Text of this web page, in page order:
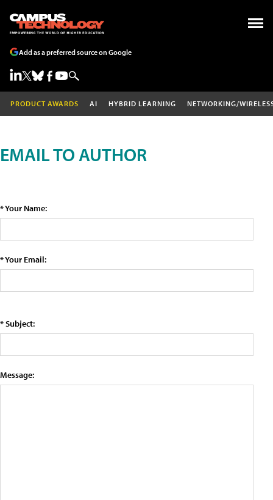
Add as a preferred source on Google
PRODUCT AWARDS AI HYBRID LEARNING NETWORKING/
EMAIL TO AUTHOR
* Your Name:
* Your Email:
* Subject:
Message: